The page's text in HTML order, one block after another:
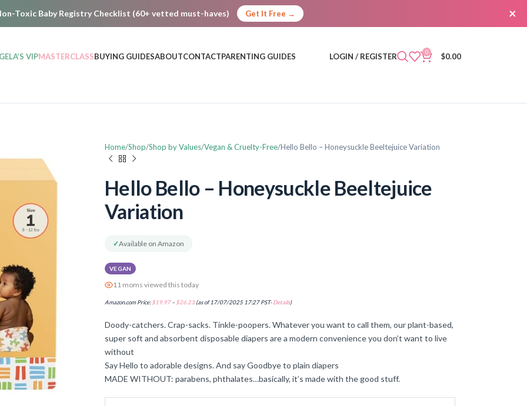
Toxic Baby Registry Checklist (60+ vetted must-haves) Get It Free → ×
VIPMASTERCLASSBUYING GUIDESABOUTCONTACTPARENTING GUIDES LOGIN / REGISTER 0 $0.00
Home Shop Shop by Values Vegan & Cruelty-Free Hello Bello – Honeysuckle Beeltejuice Variation
Hello Bello – Honeysuckle Beeltejuice
Variation
✓Available on Amazon
VEGAN
11 moms viewed this today
Amazon.com Price:$19.97 – $26.23(as of 17/07/2025 17:27 PST-Details)
Doody-catchers. Crap-sacks. Tinkle-poopers. Whatever you want to call them, our plant-based,
super soft and absorbent disposable diapers are a modern convenience you don’t want to live
without
Say Hello to adorable designs. And say Goodbye to plain diapers
MADE WITHOUT: parabens, phthalates…basically, it’s made with the good stuff.